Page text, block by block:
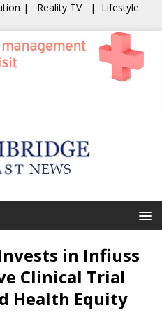
| Reality TV | Lifestyle
in Infiuss
Clinical Trial
Health Equity